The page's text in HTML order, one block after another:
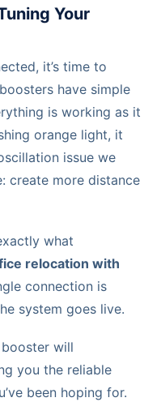
Your
it’s time to
have simple
is working as it
orange light, it
issue we
create more distance
what
relocation with
connection is
system goes live.
will
you the reliable
been hoping for.